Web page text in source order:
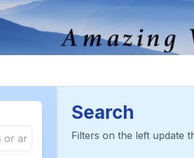
Search
Filters on the left update